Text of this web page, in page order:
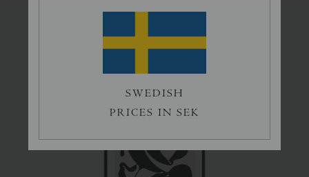
€50,00
€45,00
SWEDISH
PRICES IN SEK